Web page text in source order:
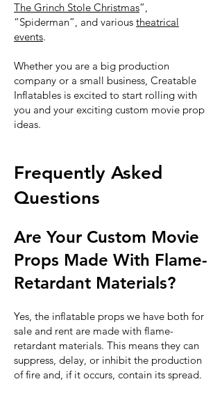
The Grinch Stole Christmas”,
“Spiderman”, and various theatrical
events.
Whether you are a big production
company or a small business, Creatable
Inflatables is excited to start rolling with
you and your exciting custom movie prop
ideas.
Frequently Asked
Questions
Are Your Custom Movie
Props Made With Flame-
Retardant Materials?
Yes, the inflatable props we have both for
sale and rent are made with flame-
retardant materials. This means they can
suppress, delay, or inhibit the production
of fire and, if it occurs, contain its spread.